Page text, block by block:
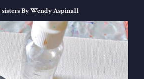
sisters By Wendy Aspinall